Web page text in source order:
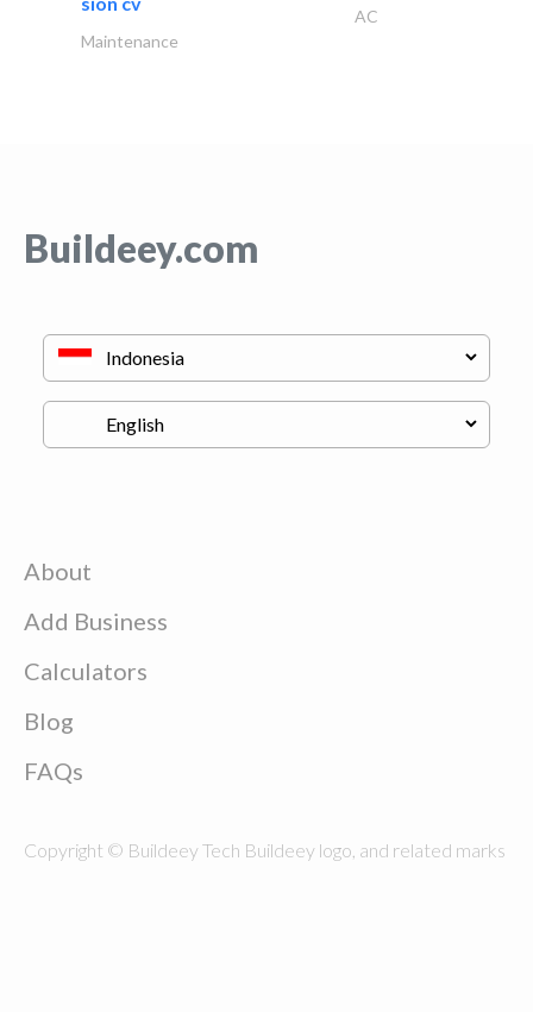
AC
Maintenance
Buildeey.com
About
Add Business
Calculators
Blog
FAQs
Copyright © Buildeey Tech Buildeey logo, and related marks